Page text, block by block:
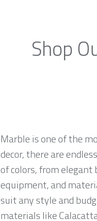
Shop
Marble is one of the
decor, there are
of colors, from
equipment, and
suit any style and
materials like